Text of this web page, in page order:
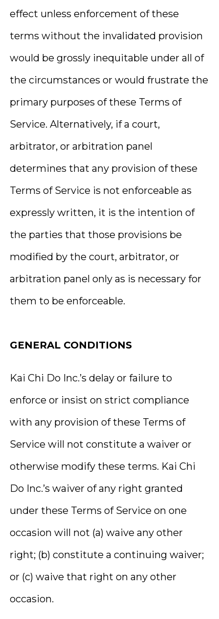
effect unless enforcement of these
terms without the invalidated provision
would be grossly inequitable under all of
the circumstances or would frustrate the
primary purposes of these Terms of
Service. Alternatively, if a court,
arbitrator, or arbitration panel
determines that any provision of these
Terms of Service is not enforceable as
expressly written, it is the intention of
the parties that those provisions be
modified by the court, arbitrator, or
arbitration panel only as is necessary for
them to be enforceable.
GENERAL CONDITIONS
Kai Chi Do Inc.’s delay or failure to
enforce or insist on strict compliance
with any provision of these Terms of
Service will not constitute a waiver or
otherwise modify these terms. Kai Chi
Do Inc.’s waiver of any right granted
under these Terms of Service on one
occasion will not (a) waive any other
right; (b) constitute a continuing waiver;
or (c) waive that right on any other
occasion.